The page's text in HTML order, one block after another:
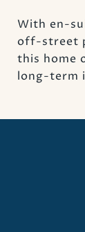
With en-
off-street
this home
long-term